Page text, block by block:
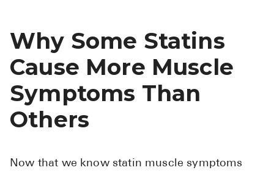
Why Some Statins
Cause More Muscle
Symptoms Than
Others
Now that we know statin muscle symptoms